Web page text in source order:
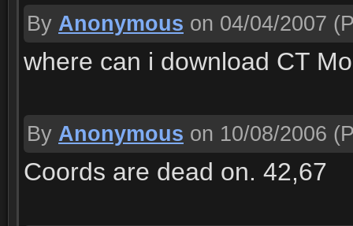
By Anonymous on 04/04/2007
where can i download CT
By Anonymous on 10/08/2006
Coords are dead on. 42,67